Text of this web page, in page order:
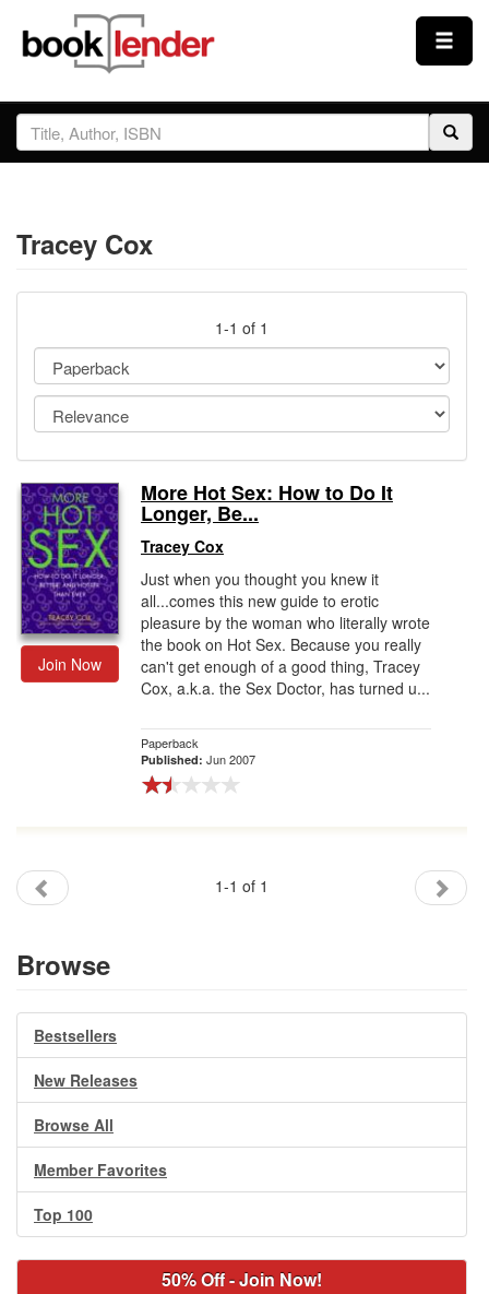
Close
Sign In
Prices & Plans
Testimonials
Sign Up
Gift Center
Tracey Cox
1-1 of 1
Join Now
More Hot Sex: How to Do It
Longer, Be...
Tracey Cox
Just when you thought you knew it
all...comes this new guide to erotic
pleasure by the woman who literally wrote
the book on Hot Sex. Because you really
can't get enough of a good thing, Tracey
Cox, a.k.a. the Sex Doctor, has turned u...
Paperback
Published: Jun 2007
1-1 of 1
Browse
Bestsellers
New Releases
Browse All
Member Favorites
Top 100
50% Off - Join Now!